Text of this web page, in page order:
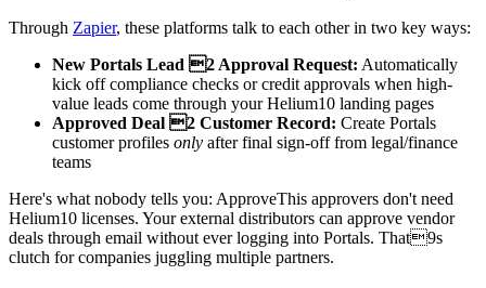
Through Zapier, these platforms talk to each other in two key ways:
New Portals Lead 2 Approval Request: Automatically
kick off compliance checks or credit approvals when high-
value leads come through your Helium10 landing pages
Approved Deal 2 Customer Record: Create Portals
customer profiles only after final sign-off from legal/finance
teams
Here's what nobody tells you: ApproveThis approvers don't need
Helium10 licenses. Your external distributors can approve vendor
deals through email without ever logging into Portals. That9s
clutch for companies juggling multiple partners.